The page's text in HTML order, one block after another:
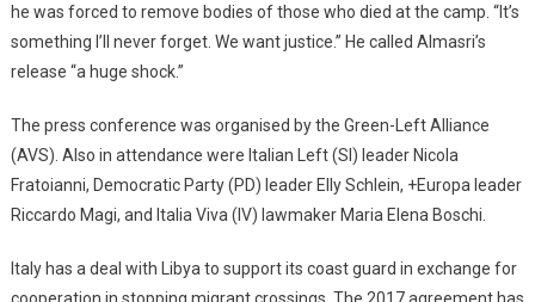
he was forced to remove bodies of those who died at the camp. “It’s
something I’ll never forget. We want justice.” He called Almasri’s
release “a huge shock.”
The press conference was organised by the Green-Left Alliance
(AVS). Also in attendance were Italian Left (SI) leader Nicola
Fratoianni, Democratic Party (PD) leader Elly Schlein, +Europa leader
Riccardo Magi, and Italia Viva (IV) lawmaker Maria Elena Boschi.
Italy has a deal with Libya to support its coast guard in exchange for
cooperation in stopping migrant crossings. The 2017 agreement has